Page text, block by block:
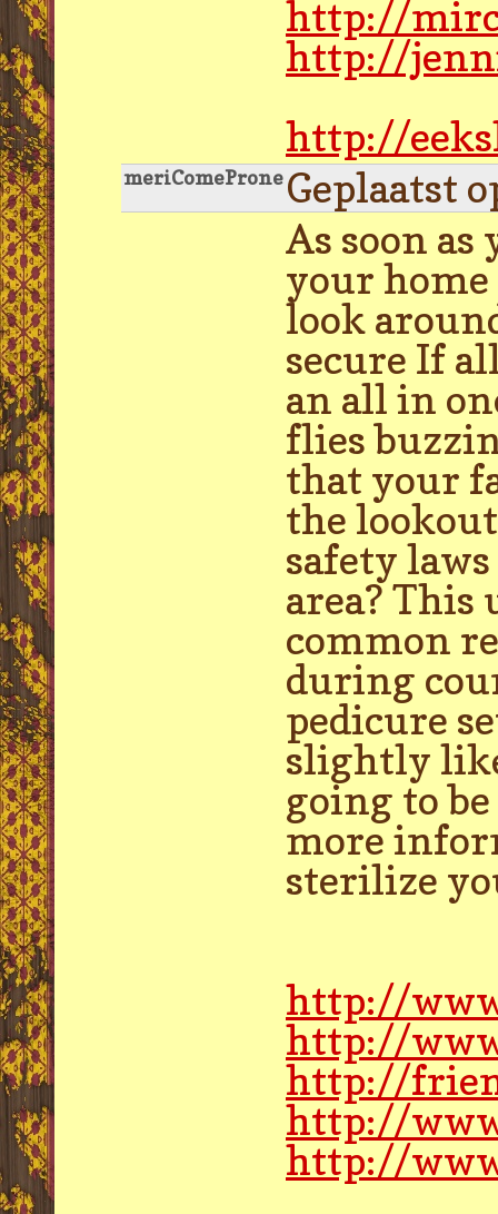
http://
http://
http://
meriComeProneGeplaatst
As soon
your
look
secure If
an all in
flies
that your
the
safety
area?
common
during
pedicure
slightly
going to
more
sterilize
http://
http://
http://
http://
http://